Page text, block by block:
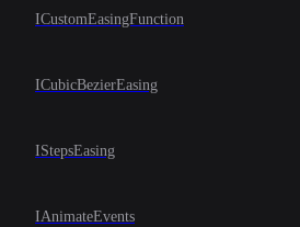
ICustomEasingFunction
ICubicBezierEasing
IStepsEasing
IAnimateEvents